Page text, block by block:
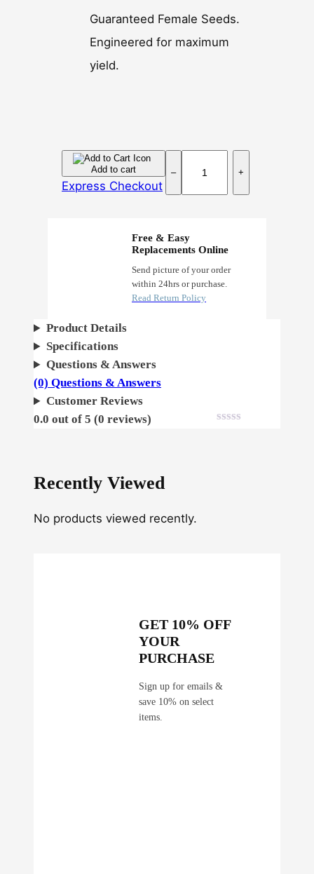
Guaranteed Female Seeds.
Engineered for maximum
yield.
–
u
p
r
C
r
i
t
i
e
t
i
y
+
Add to cart
Express Checkout
Free & Easy
Replacements Online
Send picture of your order
within 24hrs or purchase.
Read Return Policy
Product Details
Specifications
Questions & Answers
(0) Questions & Answers
Customer Reviews
0.0 out of 5 (0 reviews)
Recently Viewed
No products viewed recently.
GET 10% OFF
YOUR
PURCHASE
Sign up for emails &
save 10% on select
items.